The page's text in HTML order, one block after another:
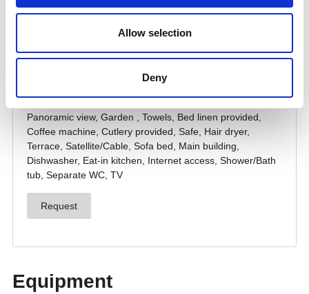
Allow selection
Deny